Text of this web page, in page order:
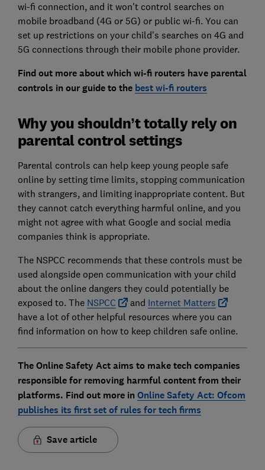
wi-fi connection, and it won't control searches on
mobile broadband (4G or 5G) or public wi-fi. You can
set up restrictions on your child's searches on 4G and
5G connections through their mobile phone provider.
Find out more about which wi-fi routers have parental
controls in our guide to the best wi-fi routers
Why you shouldn’t totally rely on
parental control settings
Parental controls can help keep young people safe
online by setting time limits, stopping communication
with strangers, and limiting inappropriate content. But
they cannot catch everything harmful online, and you
might not agree with what Google and social media
companies think is appropriate.
The NSPCC recommends that these controls must be
used alongside open communication with your child
about the online dangers they could potentially be
exposed to. The NSPCC and Internet Matters
have a lot of other helpful resources where you can
find information on how to keep children safe online.
The Online Safety Act aims to make tech companies
responsible for removing harmful content from their
platforms. Find out more in Online Safety Act: Ofcom
publishes its first set of rules for tech firms
Save article